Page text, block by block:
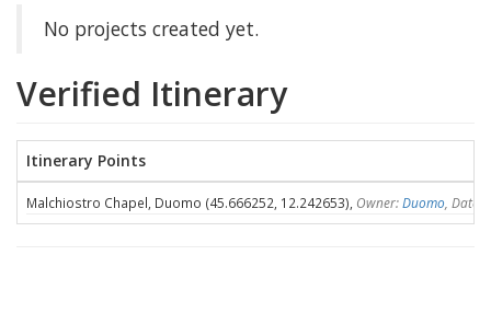
No projects created yet.
Verified Itinerary
Itinerary Points
Malchiostro Chapel, Duomo (45.666252, 12.242653), Owner:Duomo ,